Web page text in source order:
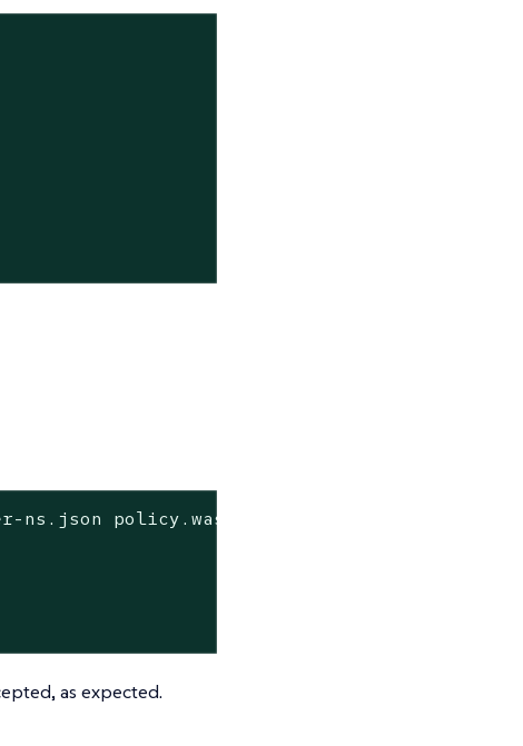
ns.json policy.wasm | jq
as expected.